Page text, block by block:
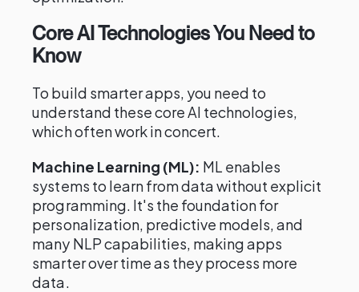
Core AI Technologies You Need to
Know
To build smarter apps, you need to
understand these core AI technologies,
which often work in concert.
Machine Learning (ML): ML enables
systems to learn from data without explicit
programming. It's the foundation for
personalization, predictive models, and
many NLP capabilities, making apps
smarter over time as they process more
data.